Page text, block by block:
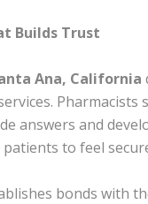
Builds Trust
Ana, California
answers and
to feel
bonds with